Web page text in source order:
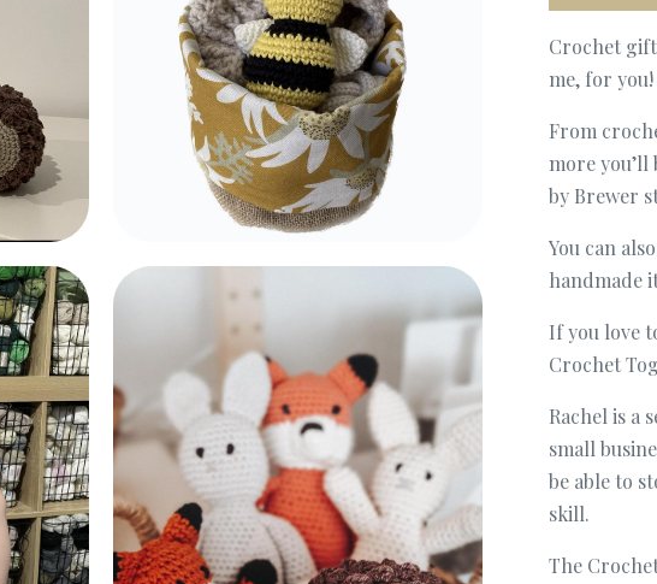
Crochet
me, for you!
From
more
by Brewer
You can
handmade
If you love
Crochet
Rachel is a
small
be able to
skill.
The
Bee & Bonnet Hamper